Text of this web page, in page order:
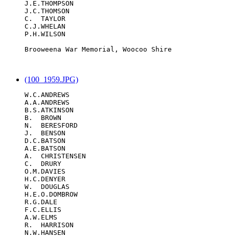
J.E.THOMPSON
J.C.THOMSON
C.  TAYLOR
C.J.WHELAN
P.H.WILSON
Brooweena War Memorial, Woocoo Shire
(100_1959.JPG)
W.C.ANDREWS
A.A.ANDREWS
B.S.ATKINSON
B.  BROWN
N.  BERESFORD
J.  BENSON
D.C.BATSON
A.E.BATSON
A.  CHRISTENSEN
C.  DRURY
O.M.DAVIES
H.C.DENYER
W.  DOUGLAS
H.E.O.DOMBROW
R.G.DALE
F.C.ELLIS
A.W.ELMS
R.  HARRISON
N.W.HANSEN